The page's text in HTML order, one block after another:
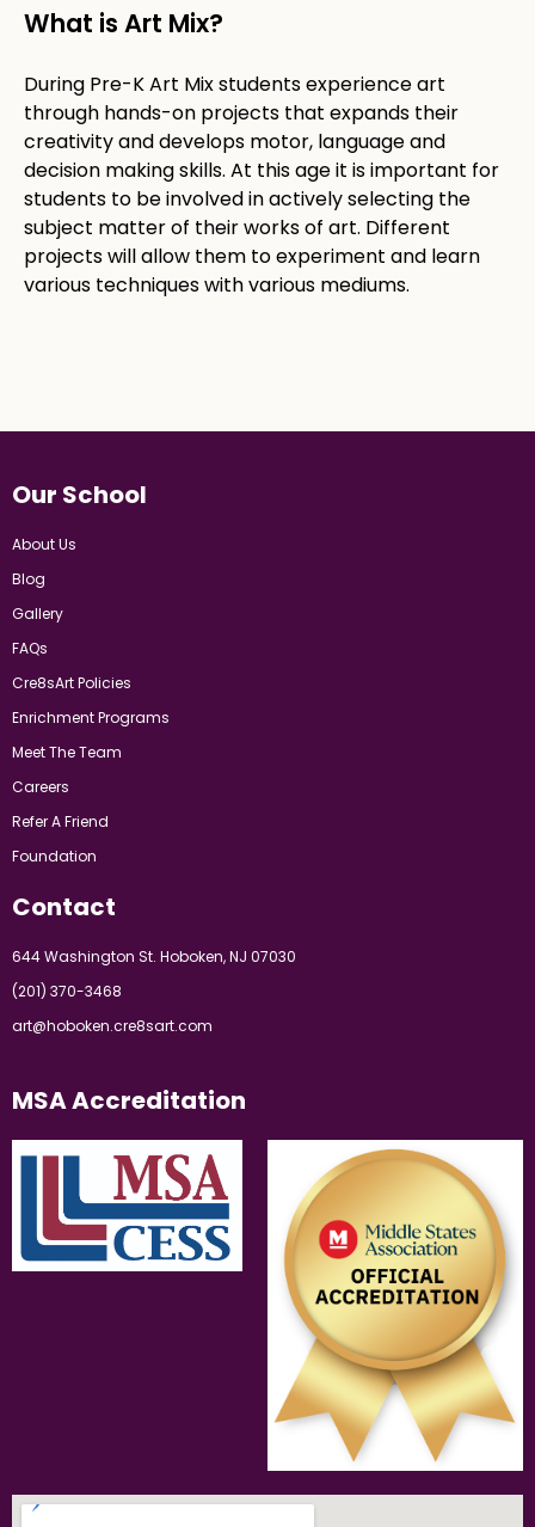
What is Art Mix?​
​During Pre-K Art Mix students experience art
through hands-on projects that expands their
creativity and develops motor, language and
decision making skills. At this age it is important for
students to be involved in actively selecting the
subject matter of their works of art. Different
projects will allow them to experiment and learn
various techniques with various mediums. ​
Our School
About Us
Blog
Gallery
FAQs
Cre8sArt Policies
Enrichment Programs
Meet The Team
Careers
Refer A Friend
Foundation
Contact
644 Washington St. Hoboken, NJ 07030
(201) 370-3468
art@hoboken.cre8sart.com
MSA Accreditation